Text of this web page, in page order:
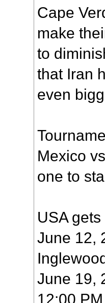
Cape
make
to
that Iran
even
Mexico
one to
USA
June 12,
June 19,
12:00